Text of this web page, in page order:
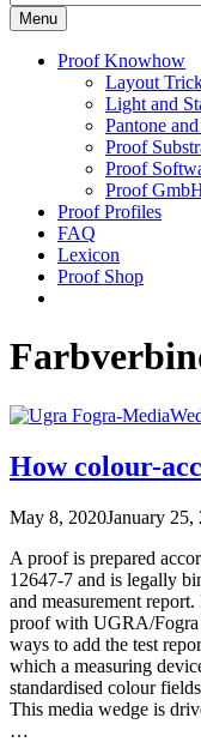
Menu
Proof Knowhow
Layout
Light and
Pantone
Proof
Proof
Proof
Proof Profiles
FAQ
Lexicon
Proof Shop
How colour-
May 8, 2020January 25,
A proof is prepared
12647-7 and is legally
and measurement
proof with UGRA/
ways to add the test
which a measuring
standardised colour
This media wedge is
…